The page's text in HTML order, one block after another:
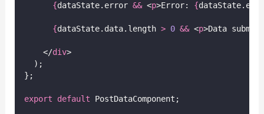
{dataState.error && <p>Error: {
{dataState.data.length > 0 && <p>Data
    </
div>
  );
};
export default PostDataComponent;